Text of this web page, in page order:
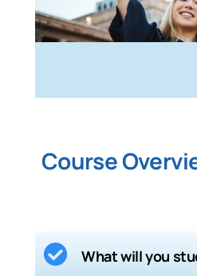
Course
What will you